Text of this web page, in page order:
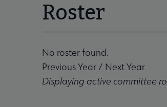
Roster
No roster found.
Previous Year / Next Year
Displaying active committee